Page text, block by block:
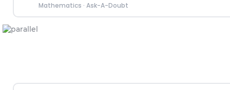
Mathematics · Ask-A-Doubt